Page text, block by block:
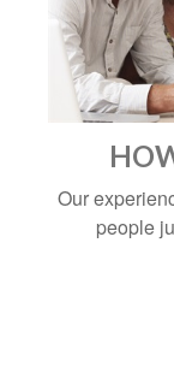
Our
people